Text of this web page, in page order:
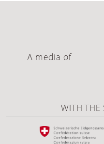
A media of
WITH THE